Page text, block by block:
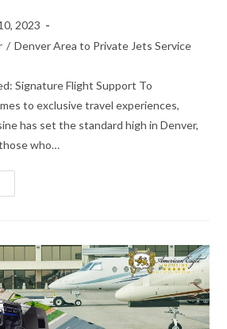
2023
/ Denver Area to Private Jets Service
Signature Flight Support To
to exclusive travel experiences,
has set the standard high in Denver,
who…